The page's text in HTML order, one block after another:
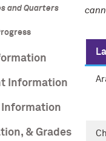
and Quarters
Information
& Grades